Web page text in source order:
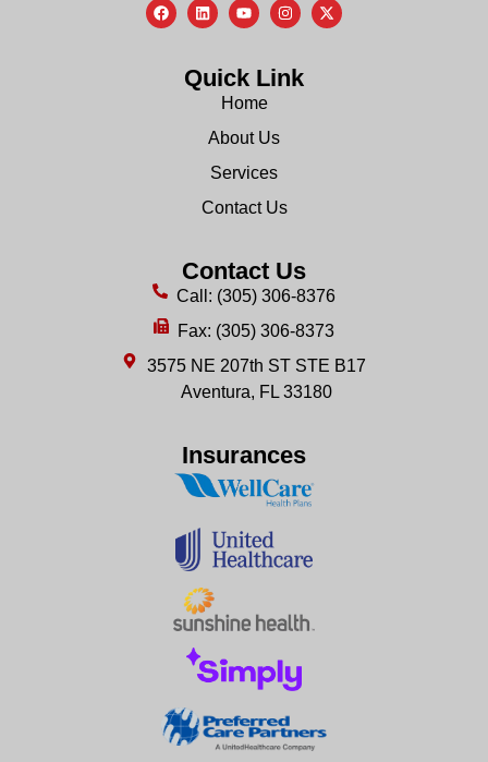
Quick Link
Home
About Us
Services
Contact Us
Contact Us
Call: (305) 306-8376
Fax: (305) 306-8373
3575 NE 207th ST STE B17
Aventura, FL 33180
Insurances